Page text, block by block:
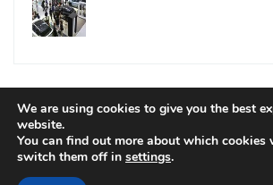
© Copyright 2026, All Rights Reserved |
We are using cookies to give you the best
website.
You can find out more about which cookies
switch them off in settings.